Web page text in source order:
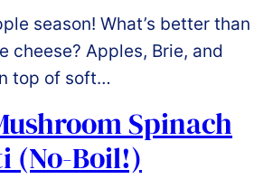
season! What’s better than
cheese? Apples, Brie, and
top of soft…
Spinach
(No-Boil!)